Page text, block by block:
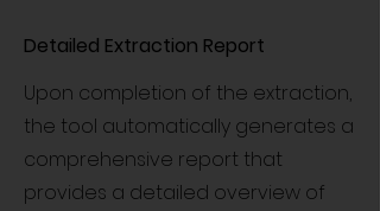
Detailed Extraction Report
Upon completion of the extraction,
the tool automatically generates a
comprehensive report that
provides a detailed overview of